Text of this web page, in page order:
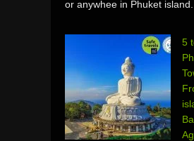
or anywhee in Phuket island.
5